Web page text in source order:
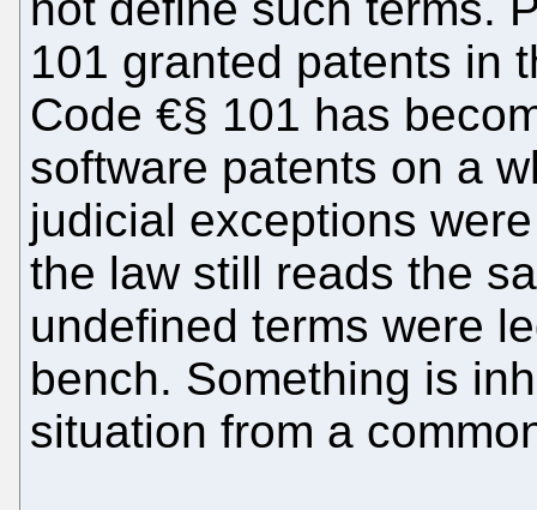
101 granted patents in
Code €§ 101 has
software patents on a
judicial exceptions
the law still reads the
undefined terms were
bench. Something is
situation from a